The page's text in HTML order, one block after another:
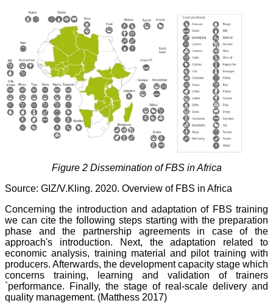
Figure 2 Dissemination of FBS in Africa
Source: GIZ/V.Kling. 2020. Overview of FBS in Africa
Concerning the introduction and adaptation of FBS training
we can cite the following steps starting with the preparation
phase and the partnership agreements in case of the
approach's introduction. Next, the adaptation related to
economic analysis, training material and pilot training with
producers. Afterwards, the development capacity stage which
concerns training, learning and validation of trainers
`performance. Finally, the stage of real-scale delivery and
quality management. (Matthess 2017)